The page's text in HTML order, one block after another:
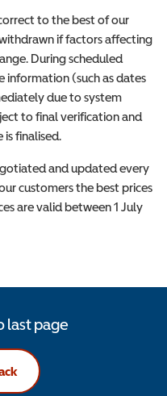
to the best of our
if factors affecting
During scheduled
information (such as dates
due to system
to final verification and
finalised.
and updated every
customers the best prices
are valid between 1 July
last page